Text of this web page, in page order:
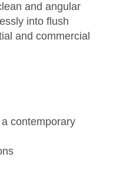
and angular
into flush
and commercial
contemporary